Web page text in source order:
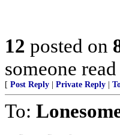
12 posted on
someone
[ Post Reply Private Reply
To: